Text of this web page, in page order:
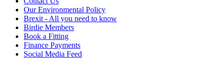
Our Environmental Policy
Brexit - All you need to know
Birdie Members
Book a Fitting
Finance Payments
Social Media Feed